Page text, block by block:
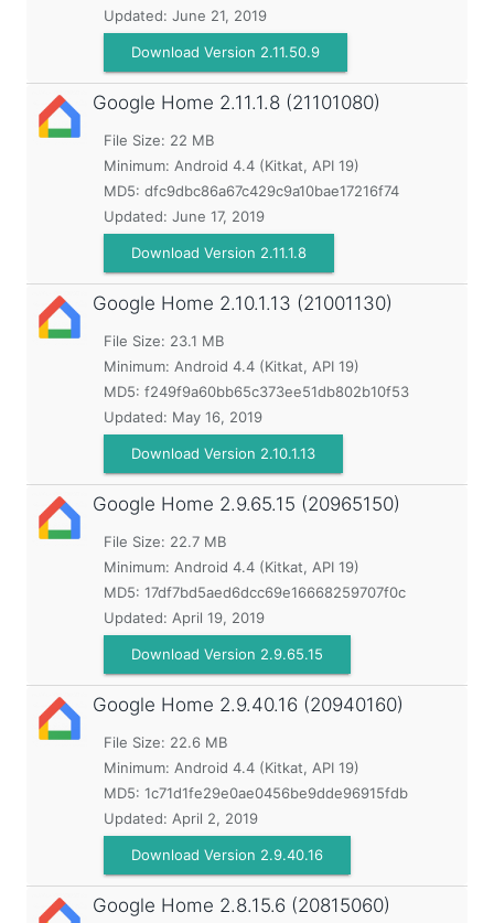
Updated: June 21, 2019
Download Version 2.11.50.9
Google Home 2.11.1.8 (21101080)
File Size: 22 MB
Minimum: Android 4.4 (Kitkat, API 19)
MD5: dfc9dbc86a67c429c9a10bae17216f74
Updated: June 17, 2019
Download Version 2.11.1.8
Google Home 2.10.1.13 (21001130)
File Size: 23.1 MB
Minimum: Android 4.4 (Kitkat, API 19)
MD5: f249f9a60bb65c373ee51db802b10f53
Updated: May 16, 2019
Download Version 2.10.1.13
Google Home 2.9.65.15 (20965150)
File Size: 22.7 MB
Minimum: Android 4.4 (Kitkat, API 19)
MD5: 17df7bd5aed6dcc69e16668259707f0c
Updated: April 19, 2019
Download Version 2.9.65.15
Google Home 2.9.40.16 (20940160)
File Size: 22.6 MB
Minimum: Android 4.4 (Kitkat, API 19)
MD5: 1c71d1fe29e0ae0456be9dde96915fdb
Updated: April 2, 2019
Download Version 2.9.40.16
Google Home 2.8.15.6 (20815060)